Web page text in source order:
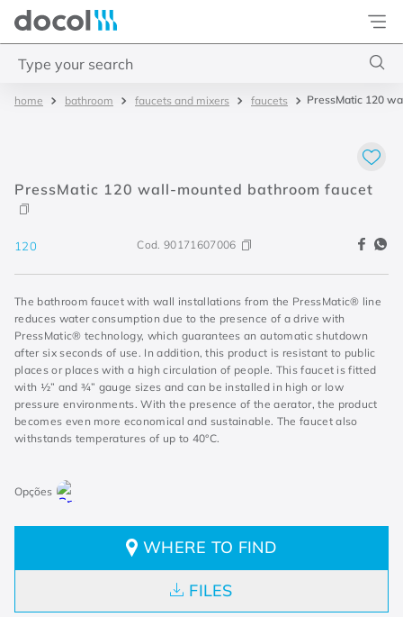
Docol
bathroom faucets and mixers faucets PressMatic 120
PressMatic 120 wall-mounted bathroom faucet
120 Cod.90171607006
The bathroom faucet with wall installations from the PressMatic® line
reduces water consumption due to the presence of a drive with
PressMatic® technology, which guarantees an automatic shutdown
after six seconds of use. In addition, this product is resistant to public
places or places with a high circulation of people. This faucet is fitted
with ½” and ¾” gauge sizes and can be installed in high or low
pressure environments. With the presence of the aerator, the product
becomes even more economical and sustainable. The faucet also
withstands temperatures of up to 40°C.
WHERE TO FIND
FILES